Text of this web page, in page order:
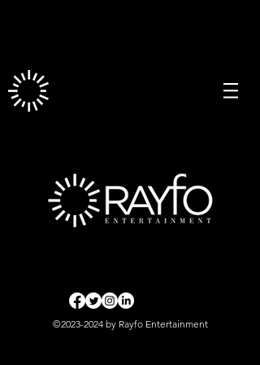
©2023-2024by Rayfo Entertainment